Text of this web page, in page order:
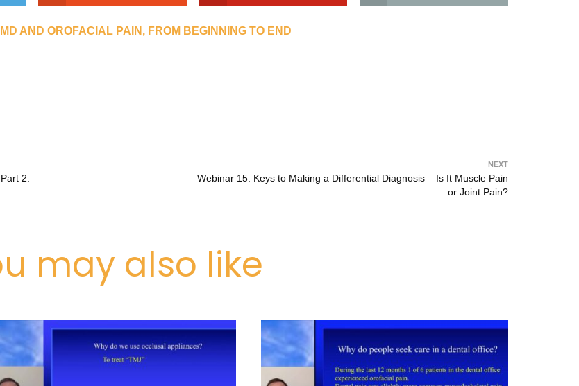
AND OROFACIAL PAIN, FROM BEGINNING TO END
2:
NEXT
Webinar 15: Keys to Making a Differential Diagnosis – Is It Muscle Pain
or Joint Pain?
may also like